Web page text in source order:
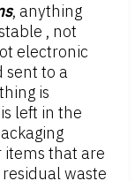
, anything
, not
electronic
sent to a
is
left in the
that are
waste